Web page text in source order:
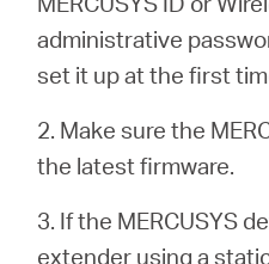
أشتري
administrative
set it up at the first
2. Make sure the
the latest firmware.
3. If the MERCUSYS
extender using a